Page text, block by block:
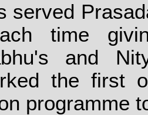
served
time
and
the first
programme